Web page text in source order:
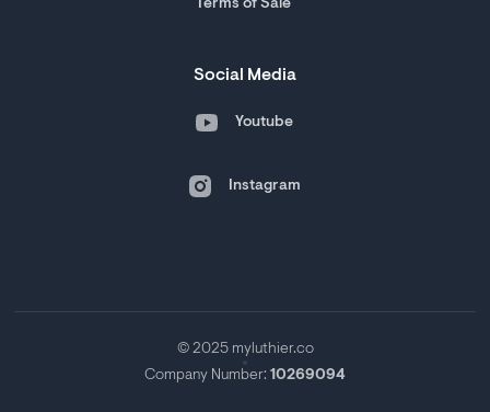
Terms of Sale
Social Media
Youtube
Instagram
© 2025 myluthier.co
Company Number: 10269094